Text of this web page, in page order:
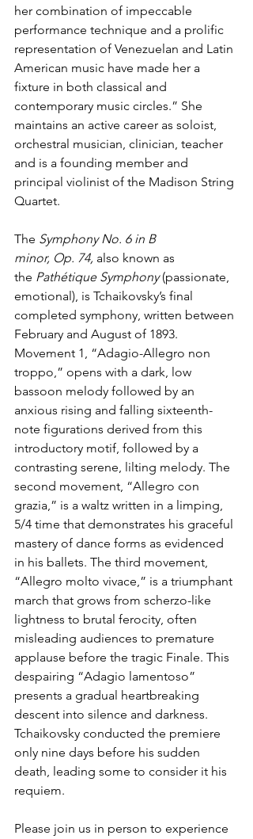
her combination of impeccable
performance technique and a prolific
representation of Venezuelan and Latin
American music have made her a
fixture in both classical and
contemporary music circles.” She
maintains an active career as soloist,
orchestral musician, clinician, teacher
and is a founding member and
principal violinist of the Madison String
Quartet.
The Symphony No. 6 in B
minor, Op. 74, also known as
the Pathétique Symphony (passionate,
emotional), is Tchaikovsky’s final
completed symphony, written between
February and August of 1893.
Movement 1, “Adagio-Allegro non
troppo,” opens with a dark, low
bassoon melody followed by an
anxious rising and falling sixteenth-
note figurations derived from this
introductory motif, followed by a
contrasting serene, lilting melody. The
second movement, “Allegro con
grazia,” is a waltz written in a limping,
5/4 time that demonstrates his graceful
mastery of dance forms as evidenced
in his ballets. The third movement,
“Allegro molto vivace,” is a triumphant
march that grows from scherzo-like
lightness to brutal ferocity, often
misleading audiences to premature
applause before the tragic Finale. This
despairing “Adagio lamentoso”
presents a gradual heartbreaking
descent into silence and darkness.
Tchaikovsky conducted the premiere
only nine days before his sudden
death, leading some to consider it his
requiem.
Please join us in person to experience